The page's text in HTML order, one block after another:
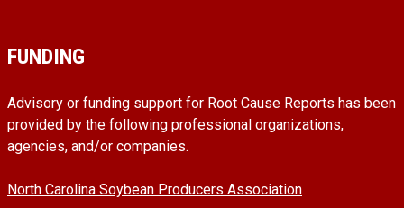
FUNDING
Advisory or funding support for Root Cause Reports has been
provided by the following professional organizations,
agencies, and/or companies.
North Carolina Soybean Producers Association